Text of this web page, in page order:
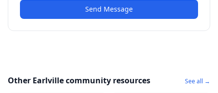
Send Message
Other Earlville community resources See all →